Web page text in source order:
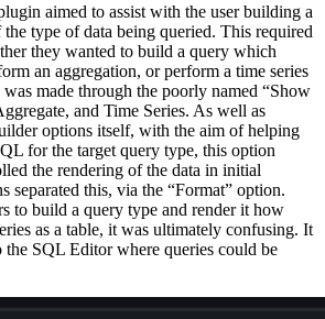
aimed to assist with the user building a
type of data being queried. This required
they wanted to build a query which
an aggregation, or perform a time series
made through the poorly named “Show
and Time Series. As well as
options itself, with the aim of helping
for the target query type, this option
the rendering of the data in initial
separated this, via the “Format” option.
to build a query type and render it how
as a table, it was ultimately confusing. It
the SQL Editor where queries could be